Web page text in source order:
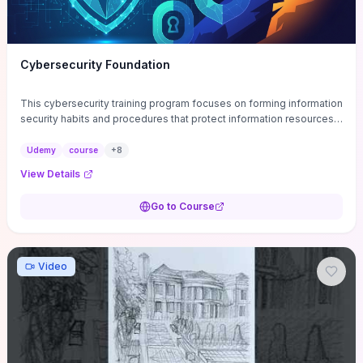
Cybersecurity Foundation
This cybersecurity training program focuses on forming information
security habits and procedures that protect information resources;
Udemy course +8
View Details
Go to Course
Video